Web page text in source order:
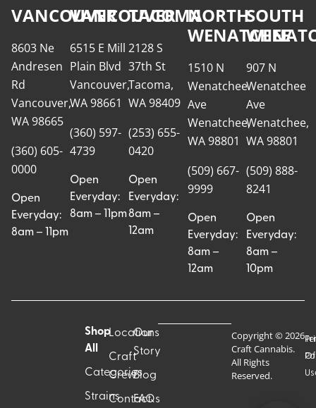
VANCOUVER
8603 Ne
Andresen
Rd
Vancouver,
WA 98665
(360) 605-
0000
Open
Everyday:
8am – 11pm
VANCOUVER
6515 E Mill
Plain Blvd
Vancouver,
WA 98661
(360) 597-
4739
Open
Everyday:
8am – 11pm
TACOMA
2128 S
37th St
Tacoma,
WA 98409
(253) 655-
0420
Open
Everyday:
8am –
12am
NORTH
WENATCHEE
1510 N
Wenatchee
Ave
Wenatchee,
WA 98801
(509) 667-
9999
Open
Everyday:
8am –
12am
SOUTH
907 N
Wenatchee
Ave
Wenatchee,
WA 98801
(509) 888-
8241
Open
Everyday:
8am –
10pm
Shop
All
Categories
Strains
Locations
Craft
Crew
Contact
Our
Story
Blog
FAQs
Copyright © 2026
Craft Cannabis.
All Rights
Reserved.
Of